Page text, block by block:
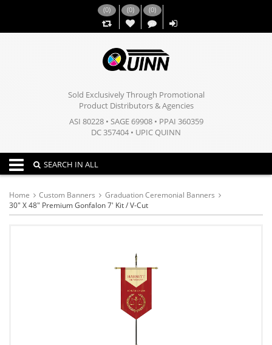
(0) (0)
,,
(0)
Sold Exclusively Through Promotional
Product Distributors & Agencies
ASI 80228 • SAGE 69908 • PPAI 360359
DC 357404 • UPIC QUINN
Toggle navigation
SEARCH IN ALL
Home Custom Banners
Graduation Ceremonial Banners
30" X 48" Premium Gonfalon 7' Kit / V-Cut